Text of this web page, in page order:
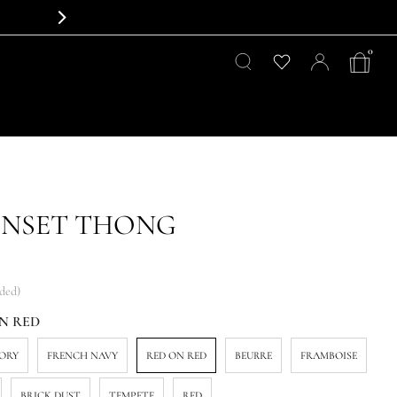
0
THONG
RED
FRENCH NAVY RED ON RED BEURRE FRAMBOISE